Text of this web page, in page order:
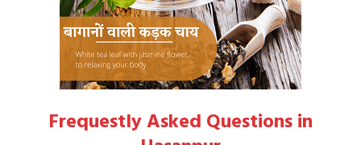
Frequestly Asked Questions in